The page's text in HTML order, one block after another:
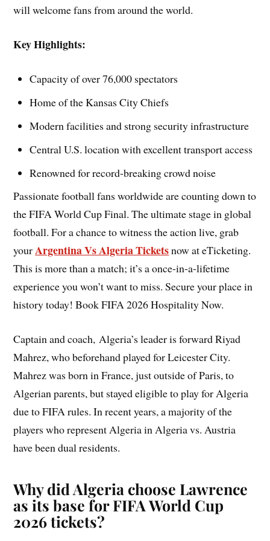
will welcome fans from around the world.
Key Highlights:
Capacity of over 76,000 spectators
Home of the Kansas City Chiefs
Modern facilities and strong security infrastructure
Central U.S. location with excellent transport access
Renowned for record-breaking crowd noise
Passionate football fans worldwide are counting down to
the FIFA World Cup Final. The ultimate stage in global
football. For a chance to witness the action live, grab
yourArgentina Vs Algeria Ticketsnow at eTicketing.
This is more than a match; it’s a once-in-a-lifetime
experience you won’t want to miss. Secure your place in
history today! Book FIFA 2026 Hospitality Now.
Captain and coach, Algeria’s leader is forward Riyad
Mahrez, who beforehand played for Leicester City.
Mahrez was born in France, just outside of Paris, to
Algerian parents, but stayed eligible to play for Algeria
due to FIFA rules. In recent years, a majority of the
players who represent Algeria in Algeria vs. Austria
have been dual residents.
Why did Algeria choose Lawrence
as its base for FIFA World Cup
2026 tickets?